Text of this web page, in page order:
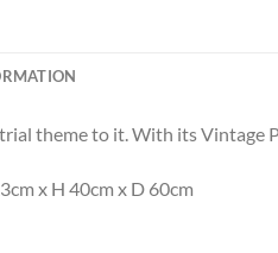
theme to it. With its Vintage
x H 40cm x D 60cm